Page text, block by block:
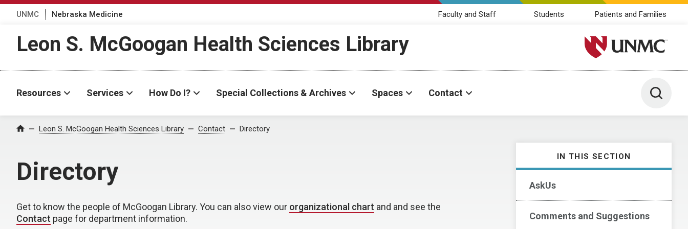
UNMC Nebraska Medicine Faculty and Staff Students Patients and Families
Leon S. McGoogan Health Sciences Library University of Nebraska
Resources Services How Do I? Special Collections & Archives Spaces Contact Toggle
Home Leon S. McGoogan Health Sciences Library Contact Directory
Directory
IN THIS SECTION
AskUs
Comments and Suggestions
Get to know the people of McGoogan Library. You can also view our organizational chart and and see the
Contact page for department information.